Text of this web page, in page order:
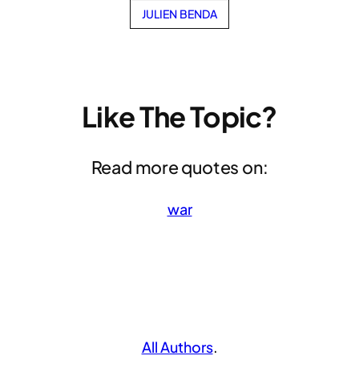
JULIEN BENDA
Like The Topic?
Read more quotes on:
war
All Authors.